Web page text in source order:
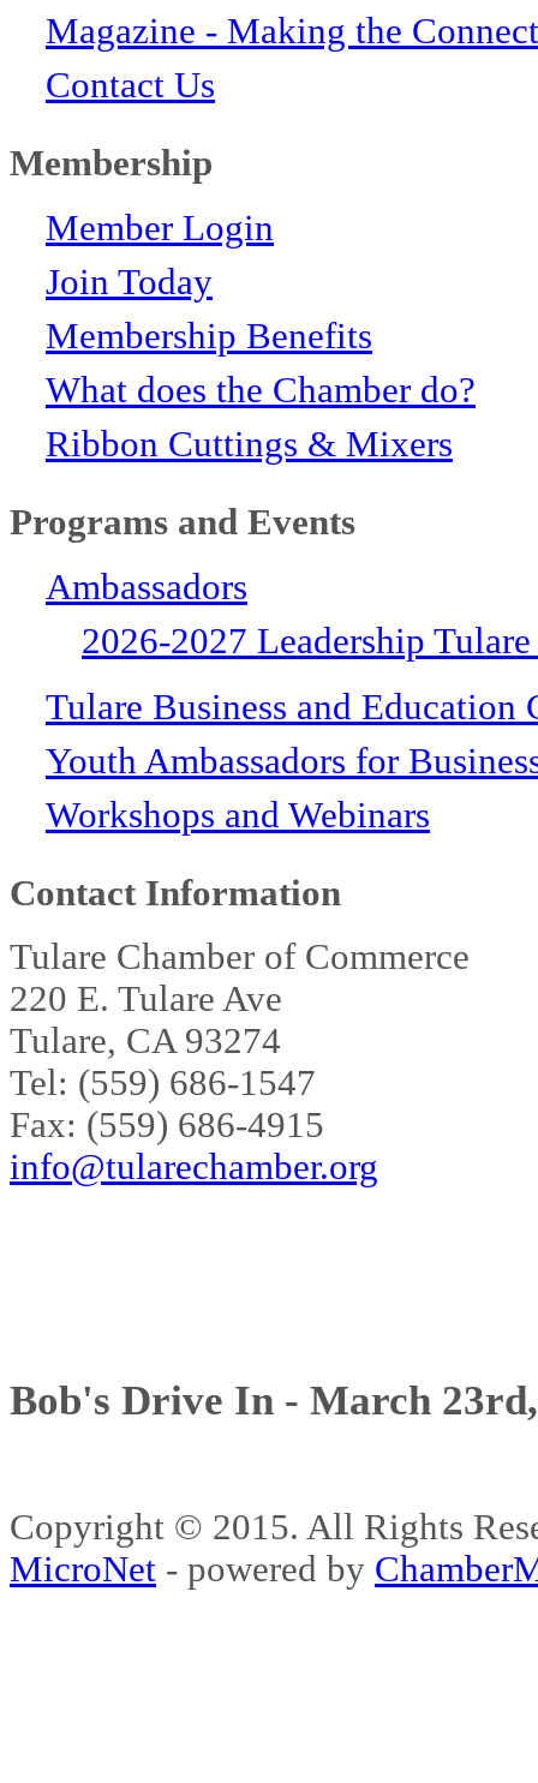
Magazine - Making the
Contact Us
Membership
Member Login
Join Today
Membership Benefits
What does the Chamber do?
Ribbon Cuttings & Mixers
Programs and Events
Ambassadors
2026-2027 Leadership
Tulare Business and Education
Youth Ambassadors for
Workshops and Webinars
Contact Information
Tulare Chamber of Commerce
220 E. Tulare Ave
Tulare, CA 93274
Tel: (559) 686-1547
Fax: (559) 686-4915
info@tularechamber.org
Bob's Drive In - March
Copyright © 2015. All Rights
MicroNet - powered by